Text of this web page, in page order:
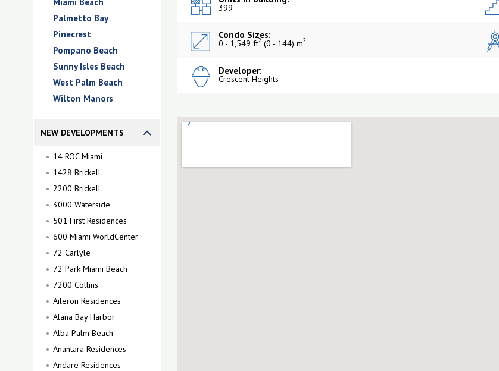
Palmetto Bay
Pinecrest
Pompano Beach
Sunny Isles Beach
West Palm Beach
Wilton Manors
NEW DEVELOPMENTS
14 ROC Miami
1428 Brickell
2200 Brickell
3000 Waterside
501 First Residences
600 Miami WorldCenter
72 Carlyle
72 Park Miami Beach
7200 Collins
Aileron Residences
Alana Bay Harbor
Alba Palm Beach
Anantara Residences
Andare Residences
399
Condo Sizes:
0 - 1,549 ft2 (0 - 144) m2
Developer:
Crescent Heights